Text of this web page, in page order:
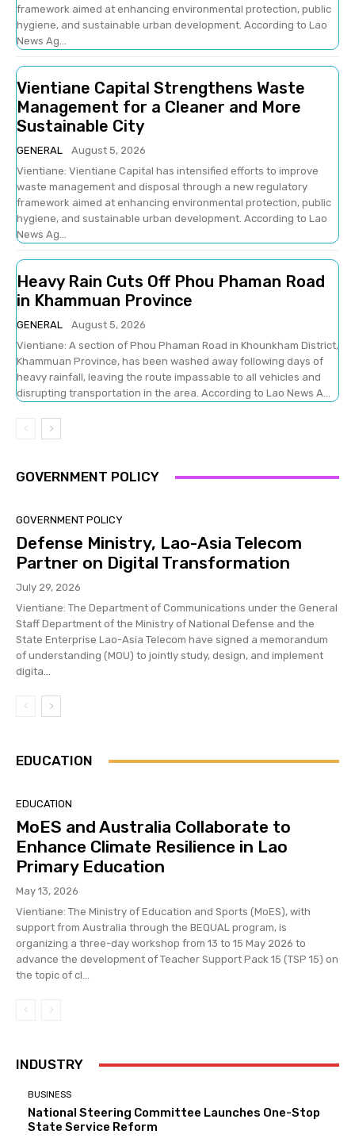
framework aimed at enhancing environmental protection, public
hygiene, and sustainable urban development. According to Lao
News Ag...
Vientiane Capital Strengthens Waste
Management for a Cleaner and More
Sustainable City
GENERAL
August 5, 2026
Vientiane: Vientiane Capital has intensified efforts to improve
waste management and disposal through a new regulatory
framework aimed at enhancing environmental protection, public
hygiene, and sustainable urban development. According to Lao
News Ag...
Heavy Rain Cuts Off Phou Phaman Road
in Khammuan Province
GENERAL
August 5, 2026
Vientiane: A section of Phou Phaman Road in Khounkham District,
Khammuan Province, has been washed away following days of
heavy rainfall, leaving the route impassable to all vehicles and
disrupting transportation in the area. According to Lao News A...
GOVERNMENT POLICY
GOVERNMENT POLICY
Defense Ministry, Lao-Asia Telecom
Partner on Digital Transformation
July 29, 2026
Vientiane: The Department of Communications under the General
Staff Department of the Ministry of National Defense and the
State Enterprise Lao-Asia Telecom have signed a memorandum
of understanding (MOU) to jointly study, design, and implement
digita...
EDUCATION
EDUCATION
MoES and Australia Collaborate to
Enhance Climate Resilience in Lao
Primary Education
May 13, 2026
Vientiane: The Ministry of Education and Sports (MoES), with
support from Australia through the BEQUAL program, is
organizing a three-day workshop from 13 to 15 May 2026 to
advance the development of Teacher Support Pack 15 (TSP 15) on
the topic of cl...
INDUSTRY
BUSINESS
National Steering Committee Launches One-Stop
State Service Reform